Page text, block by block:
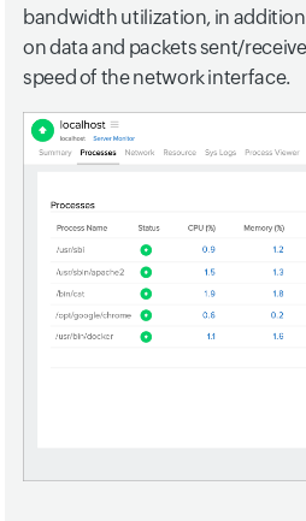
bandwidth utilization, in
on data and packets sent/
speed of the network interface.